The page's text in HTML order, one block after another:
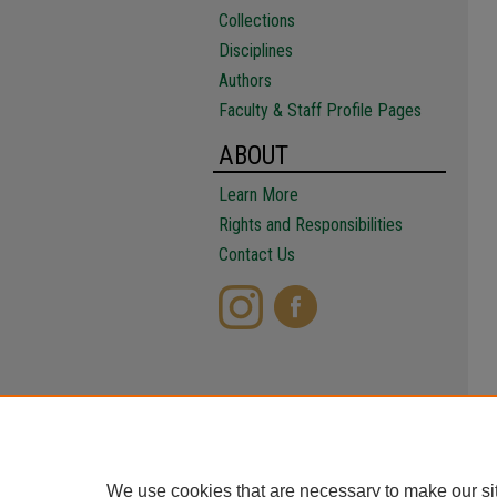
Collections
Disciplines
Authors
Faculty & Staff Profile Pages
ABOUT
Learn More
Rights and Responsibilities
Contact Us
We use cookies that are necessary to make our